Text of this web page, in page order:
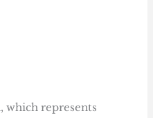
which represents